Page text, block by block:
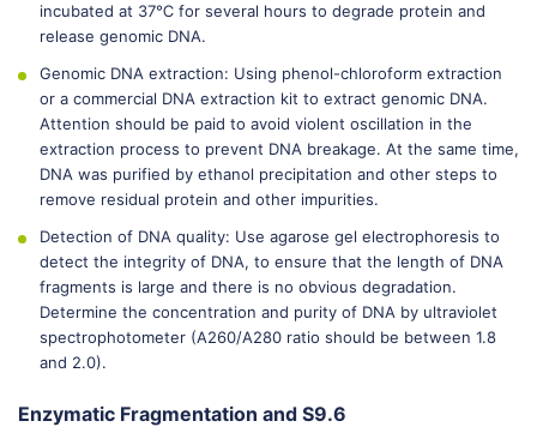
incubated at 37℃ for several hours to degrade protein and
release genomic DNA.
Genomic DNA extraction: Using phenol-chloroform extraction
or a commercial DNA extraction kit to extract genomic DNA.
Attention should be paid to avoid violent oscillation in the
extraction process to prevent DNA breakage. At the same time,
DNA was purified by ethanol precipitation and other steps to
remove residual protein and other impurities.
Detection of DNA quality: Use agarose gel electrophoresis to
detect the integrity of DNA, to ensure that the length of DNA
fragments is large and there is no obvious degradation.
Determine the concentration and purity of DNA by ultraviolet
spectrophotometer (A260/A280 ratio should be between 1.8
and 2.0).
Enzymatic Fragmentation and S9.6